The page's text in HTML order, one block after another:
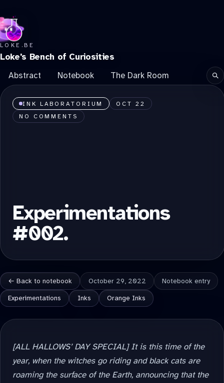
LOKE.BE
Loke's Bench of Curiosities
Abstract
Notebook The Dark Room
INK LABORATORIUM
OCT 22
NO COMMENTS
Experimentations
#002.
← Back to notebook October 29, 2022 Notebook entry
Experimentations Inks Orange Inks
[ALL HALLOWS’ DAY SPECIAL] It is this time of the
year, when the witches go riding and black cats are
roaming the surface of the Earth, announcing that the